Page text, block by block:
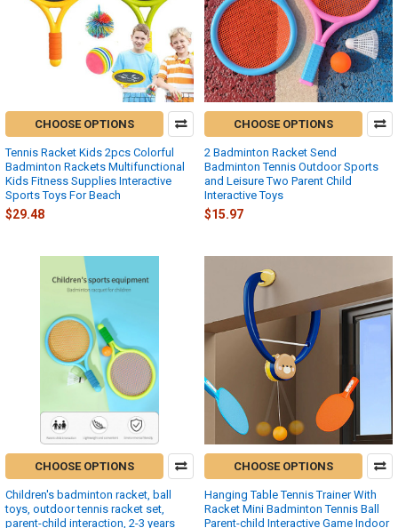
CHOOSE OPTIONS
Tennis Racket Kids 2pcs Colorful
Badminton Rackets Multifunctional
Kids Fitness Supplies Interactive
Sports Toys For Beach
$29.48
CHOOSE OPTIONS
2 Badminton Racket Send
Badminton Tennis Outdoor Sports
and Leisure Two Parent Child
Interactive Toys
$15.97
CHOOSE OPTIONS
Children's badminton racket, ball
toys, outdoor tennis racket set,
parent-child interaction, 2-3 years
CHOOSE OPTIONS
Hanging Table Tennis Trainer With
Racket Mini Badminton Tennis Ball
Parent-child Interactive Game Indoor